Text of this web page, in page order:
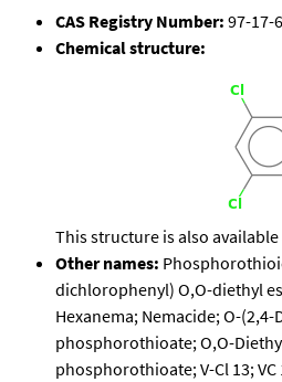
CAS Registry Number: 97-17-6
Chemical structure:
This structure is also available
Other names:
dichlorophenyl) O,O-diethyl
Hexanema; Nemacide; O-
phosphorothioate; O,O-
phosphorothioate; V-Cl 13; VC